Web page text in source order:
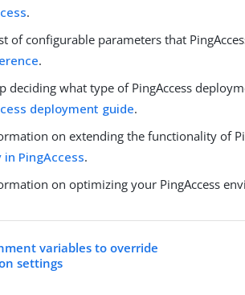
.
of configurable parameters that
.
deciding what type of PingAccess
deployment guide.
on extending the functionality of
in PingAccess.
on optimizing your PingAccess
variables to override
settings